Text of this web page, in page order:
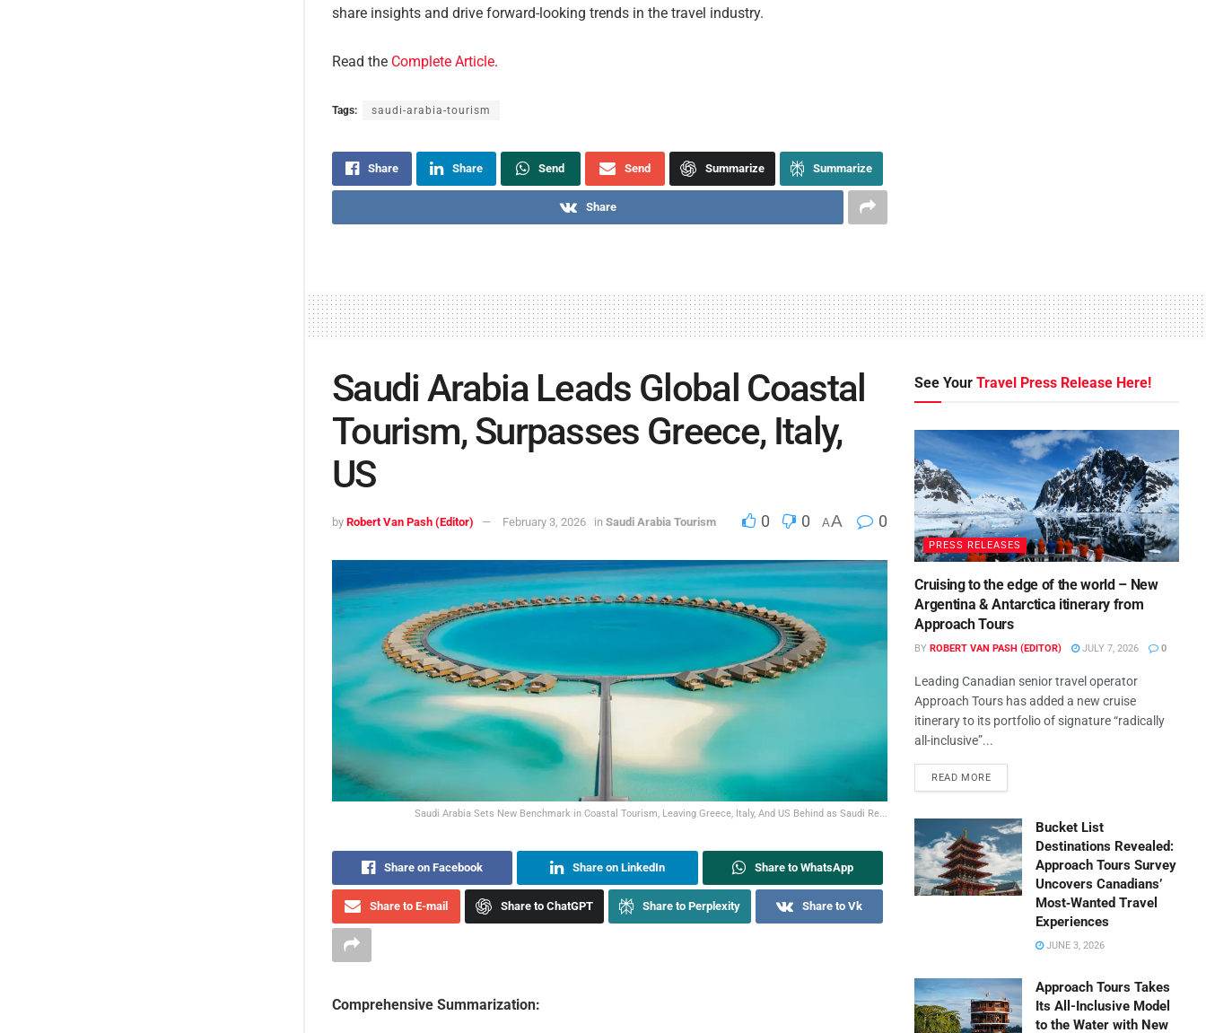
share insights and drive forward-looking trends in the travel industry.
Read the Complete Article.
Tags: saudi-arabia-tourism
Share Share Send Send Summarize Summarize
Share
Saudi Arabia Leads Global Coastal
Tourism, Surpasses Greece, Italy,
US
by Robert Van Pash (Editor) February 3, 2026 in Saudi Arabia Tourism 0 0 AA 0
Saudi Arabia Sets New Benchmark in Coastal Tourism, Leaving Greece, Italy, And US Behind as Saudi Re...
Share on Facebook Share on LinkedIn Share to WhatsApp
Share to E-mail Share to ChatGPT Share to Perplexity Share to Vk
Comprehensive Summarization:
See YourTravel Press Release Here!
PRESS RELEASES
Cruising to the edge of the world – New
Argentina & Antarctica itinerary from
Approach Tours
BY ROBERT VAN PASH (EDITOR) JULY 7, 2026 0
Leading Canadian senior travel operator
Approach Tours has added a new cruise
itinerary to its portfolio of signature “radically
all-inclusive”...
READ MORE
Bucket List
Destinations Revealed:
Approach Tours Survey
Uncovers Canadians’
Most‑Wanted Travel
Experiences
JUNE 3, 2026
Approach Tours Takes
Its All-Inclusive Model
to the Water with New